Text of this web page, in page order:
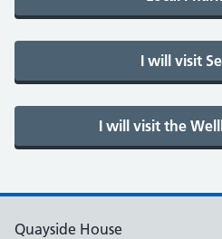
Quayside House